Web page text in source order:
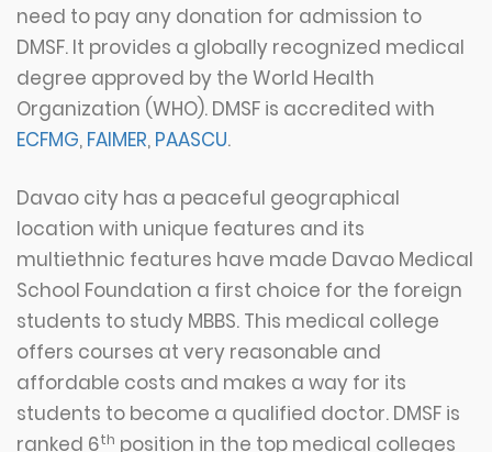
need to pay any donation for admission to
DMSF. It provides a globally recognized medical
degree approved by the World Health
Organization (WHO). DMSF is accredited with
ECFMG, FAIMER, PAASCU.
Davao city has a peaceful geographical
location with unique features and its
multiethnic features have made Davao Medical
School Foundation a first choice for the foreign
students to study MBBS. This medical college
offers courses at very reasonable and
affordable costs and makes a way for its
students to become a qualified doctor. DMSF is
ranked 6th position in the top medical colleges